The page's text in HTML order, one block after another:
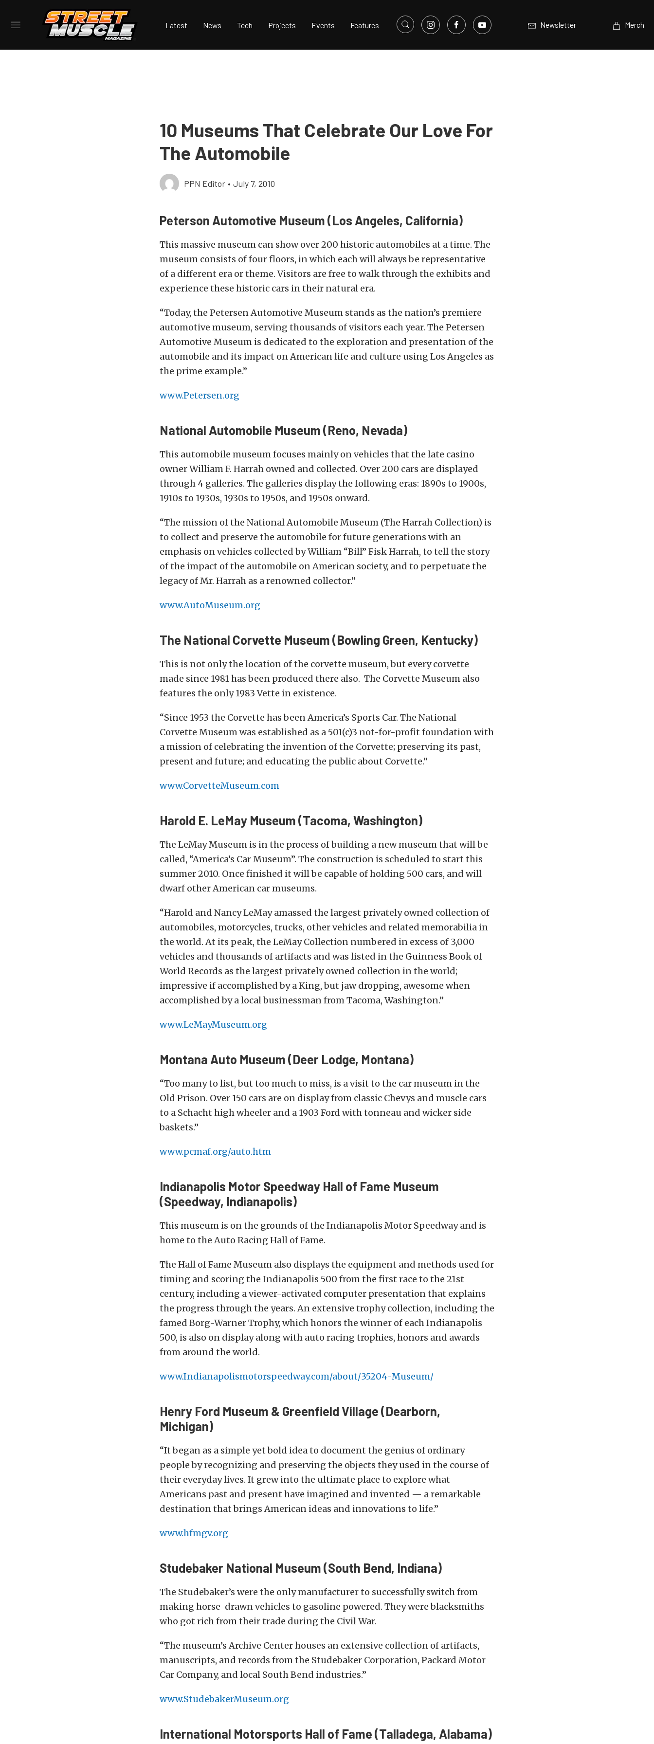
Latest News Tech Projects Events Features Newsletter Merch
10 Museums That Celebrate Our Love For
The Automobile
PPN Editor • July 7, 2010
Peterson Automotive Museum (Los Angeles, California)
This massive museum can show over 200 historic automobiles at a time. The
museum consists of four floors, in which each will always be representative
of a different era or theme. Visitors are free to walk through the exhibits and
experience these historic cars in their natural era.
“Today, the Petersen Automotive Museum stands as the nation’s premiere
automotive museum, serving thousands of visitors each year. The Petersen
Automotive Museum is dedicated to the exploration and presentation of the
automobile and its impact on American life and culture using Los Angeles as
the prime example.”
www.Petersen.org
National Automobile Museum (Reno, Nevada)
This automobile museum focuses mainly on vehicles that the late casino
owner William F. Harrah owned and collected. Over 200 cars are displayed
through 4 galleries. The galleries display the following eras: 1890s to 1900s,
1910s to 1930s, 1930s to 1950s, and 1950s onward.
“The mission of the National Automobile Museum (The Harrah Collection) is
to collect and preserve the automobile for future generations with an
emphasis on vehicles collected by William “Bill” Fisk Harrah, to tell the story
of the impact of the automobile on American society, and to perpetuate the
legacy of Mr. Harrah as a renowned collector.”
www.AutoMuseum.org
The National Corvette Museum (Bowling Green, Kentucky)
This is not only the location of the corvette museum, but every corvette
made since 1981 has been produced there also. The Corvette Museum also
features the only 1983 Vette in existence.
“Since 1953 the Corvette has been America’s Sports Car. The National
Corvette Museum was established as a 501(c)3 not-for-profit foundation with
a mission of celebrating the invention of the Corvette; preserving its past,
present and future; and educating the public about Corvette.”
www.CorvetteMuseum.com
Harold E. LeMay Museum (Tacoma, Washington)
The LeMay Museum is in the process of building a new museum that will be
called, “America’s Car Museum”. The construction is scheduled to start this
summer 2010. Once finished it will be capable of holding 500 cars, and will
dwarf other American car museums.
“Harold and Nancy LeMay amassed the largest privately owned collection of
automobiles, motorcycles, trucks, other vehicles and related memorabilia in
the world. At its peak, the LeMay Collection numbered in excess of 3,000
vehicles and thousands of artifacts and was listed in the Guinness Book of
World Records as the largest privately owned collection in the world;
impressive if accomplished by a King, but jaw dropping, awesome when
accomplished by a local businessman from Tacoma, Washington.”
www.LeMayMuseum.org
Montana Auto Museum (Deer Lodge, Montana)
“Too many to list, but too much to miss, is a visit to the car museum in the
Old Prison. Over 150 cars are on display from classic Chevys and muscle cars
to a Schacht high wheeler and a 1903 Ford with tonneau and wicker side
baskets.”
www.pcmaf.org/auto.htm
Indianapolis Motor Speedway Hall of Fame Museum
(Speedway, Indianapolis)
This museum is on the grounds of the Indianapolis Motor Speedway and is
home to the Auto Racing Hall of Fame.
The Hall of Fame Museum also displays the equipment and methods used for
timing and scoring the Indianapolis 500 from the first race to the 21st
century, including a viewer-activated computer presentation that explains
the progress through the years. An extensive trophy collection, including the
famed Borg-Warner Trophy, which honors the winner of each Indianapolis
500, is also on display along with auto racing trophies, honors and awards
from around the world.
www.Indianapolismotorspeedway.com/about/35204-Museum/
Henry Ford Museum & Greenfield Village (Dearborn,
Michigan)
“It began as a simple yet bold idea to document the genius of ordinary
people by recognizing and preserving the objects they used in the course of
their everyday lives. It grew into the ultimate place to explore what
Americans past and present have imagined and invented — a remarkable
destination that brings American ideas and innovations to life.”
www.hfmgv.org
Studebaker National Museum (South Bend, Indiana)
The Studebaker’s were the only manufacturer to successfully switch from
making horse-drawn vehicles to gasoline powered. They were blacksmiths
who got rich from their trade during the Civil War.
“The museum’s Archive Center houses an extensive collection of artifacts,
manuscripts, and records from the Studebaker Corporation, Packard Motor
Car Company, and local South Bend industries.”
www.StudebakerMuseum.org
International Motorsports Hall of Fame (Talladega, Alabama)